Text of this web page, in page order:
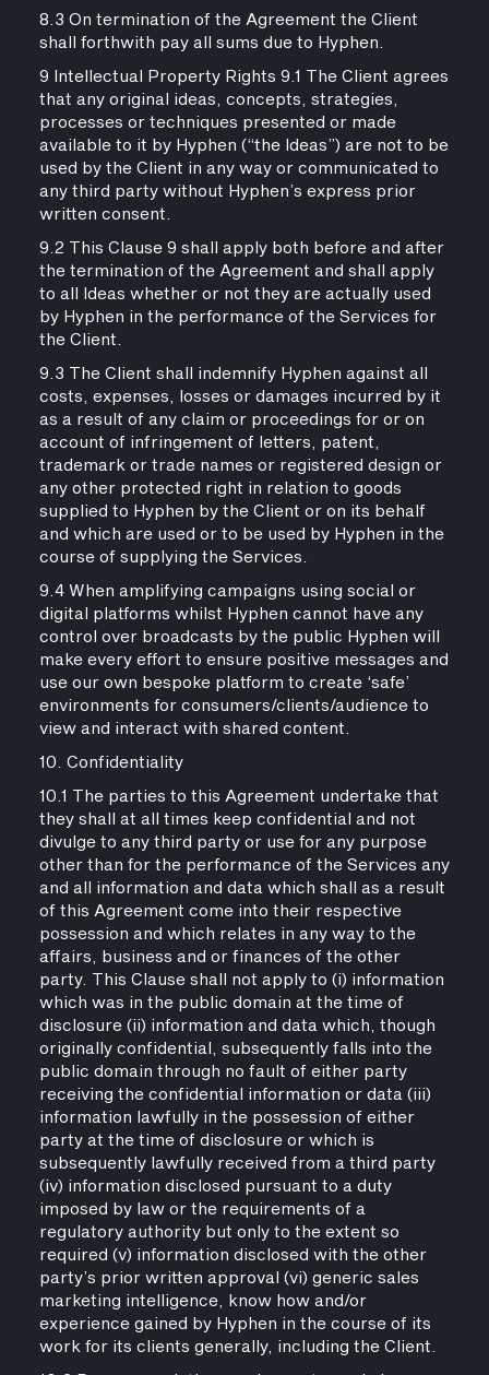
8.3 On termination of the Agreement the Client
shall forthwith pay all sums due to Hyphen.
9 Intellectual Property Rights 9.1 The Client agrees
that any original ideas, concepts, strategies,
processes or techniques presented or made
available to it by Hyphen (“the Ideas”) are not to be
used by the Client in any way or communicated to
any third party without Hyphen’s express prior
written consent.
9.2 This Clause 9 shall apply both before and after
the termination of the Agreement and shall apply
to all Ideas whether or not they are actually used
by Hyphen in the performance of the Services for
the Client.
9.3 The Client shall indemnify Hyphen against all
costs, expenses, losses or damages incurred by it
as a result of any claim or proceedings for or on
account of infringement of letters, patent,
trademark or trade names or registered design or
any other protected right in relation to goods
supplied to Hyphen by the Client or on its behalf
and which are used or to be used by Hyphen in the
course of supplying the Services.
9.4 When amplifying campaigns using social or
digital platforms whilst Hyphen cannot have any
control over broadcasts by the public Hyphen will
make every effort to ensure positive messages and
use our own bespoke platform to create ‘safe’
environments for consumers/clients/audience to
view and interact with shared content.
10. Confidentiality
10.1 The parties to this Agreement undertake that
they shall at all times keep confidential and not
divulge to any third party or use for any purpose
other than for the performance of the Services any
and all information and data which shall as a result
of this Agreement come into their respective
possession and which relates in any way to the
affairs, business and or finances of the other
party. This Clause shall not apply to (i) information
which was in the public domain at the time of
disclosure (ii) information and data which, though
originally confidential, subsequently falls into the
public domain through no fault of either party
receiving the confidential information or data (iii)
information lawfully in the possession of either
party at the time of disclosure or which is
subsequently lawfully received from a third party
(iv) information disclosed pursuant to a duty
imposed by law or the requirements of a
regulatory authority but only to the extent so
required (v) information disclosed with the other
party’s prior written approval (vi) generic sales
marketing intelligence, know how and/or
experience gained by Hyphen in the course of its
work for its clients generally, including the Client.